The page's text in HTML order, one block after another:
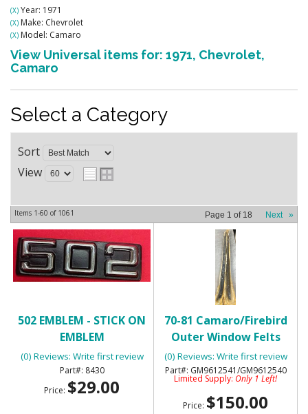
Contact
(X) Year: 1971
(X) Make: Chevrolet
(X) Model: Camaro
View Universal items for: 1971, Chevrolet,
Camaro
Select a Category
Sort
View
Items 1-60 of 1061 Page 1 of 18 Next »
502 EMBLEM - STICK ON
EMBLEM
(0) Reviews: Write first review
8430
Price: $29.00
70-81 Camaro/Firebird
Outer Window Felts
with Special Molding-
NOS
(0) Reviews: Write first review
GM9612541/GM9612540
Limited Supply: Only 1 Left!
Price: $150.00